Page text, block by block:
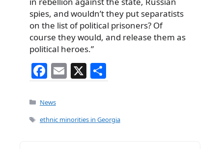
spies, and wouldn’t they put separatists
on the list of political prisoners? Of
course they would, and release them as
political heroes.”
F
a
c
e
E
m
l
X
h
e
Categories
News
Tags
ethnic minorities in Georgia